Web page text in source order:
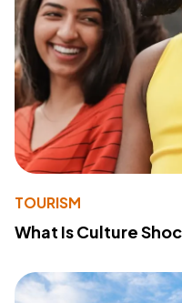
TOURISM
What Is Culture